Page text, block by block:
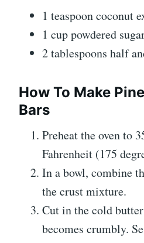
1 teaspoon coconut
1 cup powdered
2 tablespoons half
How To Make
Bars
Preheat the oven to
Fahrenheit (175
In a bowl, combine
the crust mixture.
Cut in the cold
becomes crumbly.